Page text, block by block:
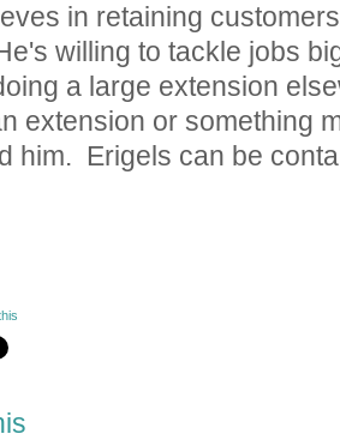
in retaining
willing to tackle jobs
a large extension
extension or something
him. Erigels can be